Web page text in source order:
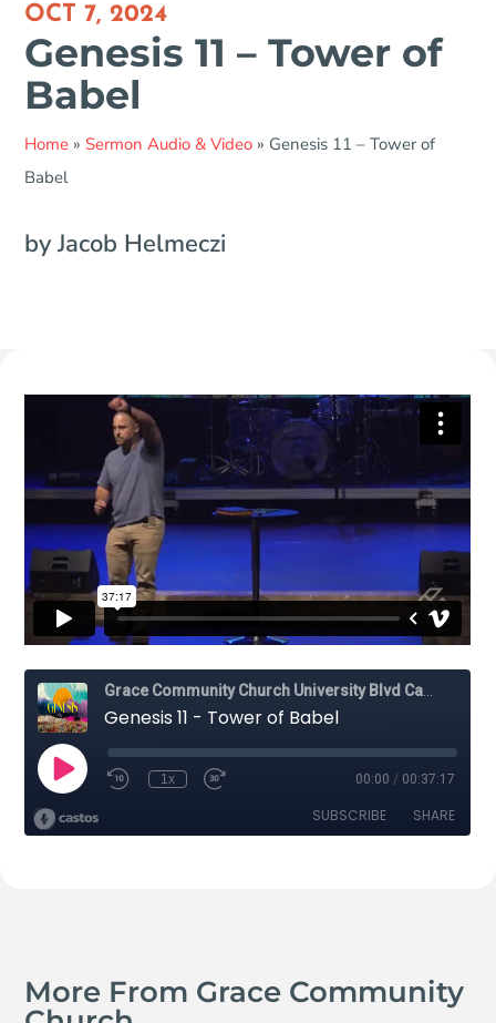
OCT 7, 2024
Genesis 11 – Tower of
Babel
Home » Sermon Audio & Video » Genesis 11 – Tower of
Babel
by Jacob Helmeczi
More From Grace Community